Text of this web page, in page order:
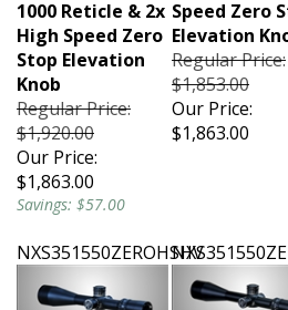
High Speed Zero
Stop Elevation
Knob
Regular Price:
$1,920.00
Our Price:
$1,863.00
Savings: $57.00
Elevation
Regular Price:
$1,853.00
Our Price:
$1,863.00
NXS351550ZEROHSHV